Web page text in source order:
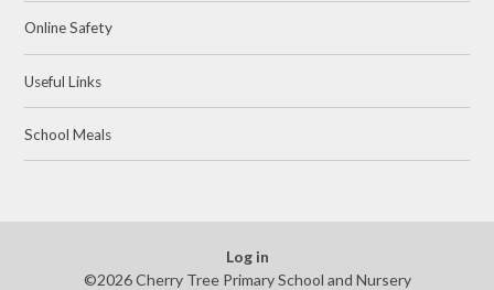
Online Safety
Useful Links
School Meals
Log in
©2026 Cherry Tree Primary School and Nursery